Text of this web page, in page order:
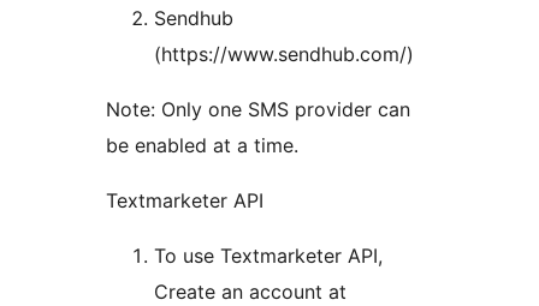
Sendhub
(https://www.sendhub.com/)
Note: Only one SMS provider can
be enabled at a time.
Textmarketer API
To use Textmarketer API,
Create an account at